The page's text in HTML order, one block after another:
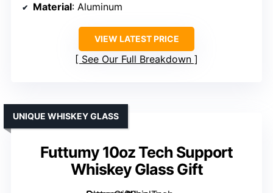
Material: Aluminum
VIEW LATEST PRICE
See Our Full Breakdown
Futtumy 10oz Tech Support
Whiskey Glass Gift
UNIQUE WHISKEY GLASS